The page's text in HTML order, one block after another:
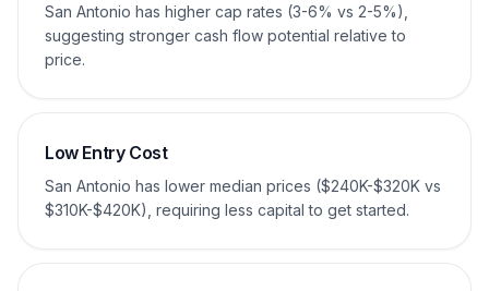
San Antonio has higher cap rates (3-6% vs 2-5%),
suggesting stronger cash flow potential relative to
price.
Low Entry Cost
San Antonio has lower median prices ($240K-$320K vs
$310K-$420K), requiring less capital to get started.